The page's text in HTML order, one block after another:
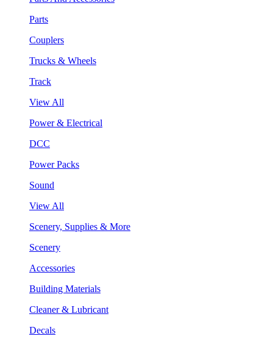
Parts
Couplers
Trucks & Wheels
Track
View All
Power & Electrical
DCC
Power Packs
Sound
View All
Scenery, Supplies & More
Scenery
Accessories
Building Materials
Cleaner & Lubricant
Decals